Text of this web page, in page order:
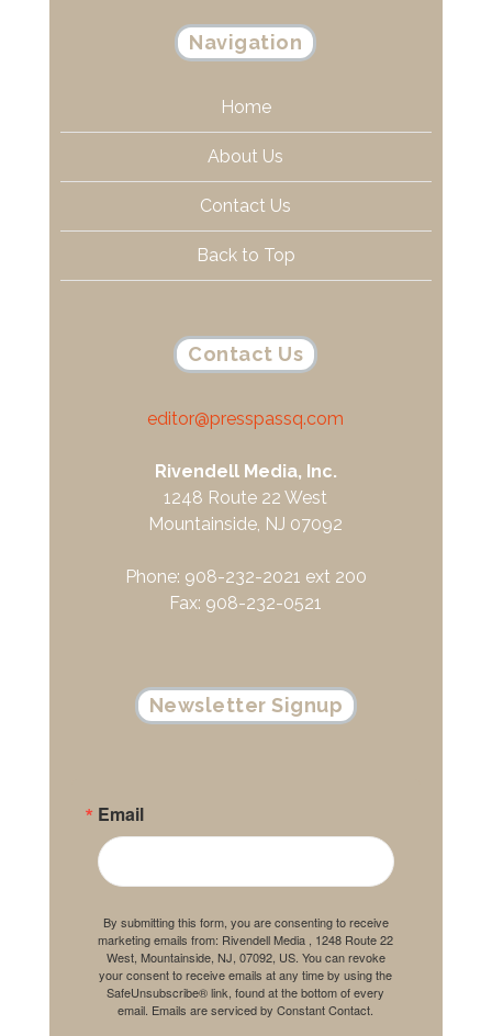
Navigation
Home
About Us
Contact Us
Back to Top
Contact Us
editor@presspassq.com
Rivendell Media, Inc.
1248 Route 22 West
Mountainside, NJ 07092
Phone: 908-232-2021 ext 200
Fax: 908-232-0521
Newsletter Signup
Email
By submitting this form, you are consenting to receive
marketing emails from: Rivendell Media , 1248 Route 22
West, Mountainside, NJ, 07092, US. You can revoke
your consent to receive emails at any time by using the
SafeUnsubscribe® link, found at the bottom of every
email. Emails are serviced by Constant Contact.